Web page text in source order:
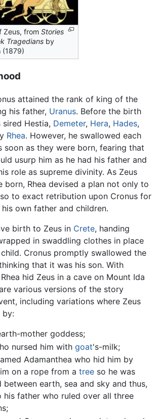
Zeus, fromStories
Tragedians by
(1879)
attained the rank of king of the
his father, Uranus. Before the birth
sired Hestia, Demeter, Hera, Hades,
Rhea. However, he swallowed each
soon as they were born, fearing that
usurp him as he had his father and
role as supreme divinity. As Zeus
born, Rhea devised a plan not only to
to exact retribution upon Cronus for
own father and children.
birth to Zeus in Crete, handing
in swaddling clothes in place
Cronus promptly swallowed the
that it was his son. With
hid Zeus in a cave on Mount Ida
various versions of the story
including variations where Zeus
by:
mother goddess;
nursed him with goat's-milk;
Adamanthea who hid him by
on a rope from a tree so he was
between earth, sea and sky and thus,
his father who ruled over all three